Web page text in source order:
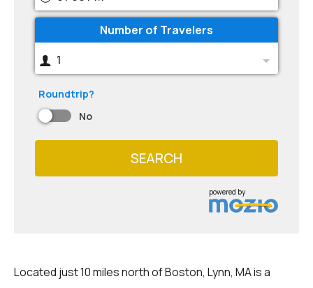
Number of Travelers
1
Roundtrip?
No
SEARCH
powered by
Located just 10 miles north of Boston, Lynn, MA is a